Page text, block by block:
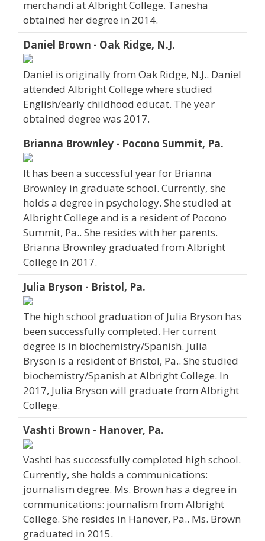
merchandi at Albright College. Tanesha
obtained her degree in 2014.
Daniel Brown - Oak Ridge, N.J.
Daniel is originally from Oak Ridge, N.J.. Daniel
attended Albright College where studied
English/early childhood educat. The year
obtained degree was 2017.
Brianna Brownley - Pocono Summit, Pa.
It has been a successful year for Brianna
Brownley in graduate school. Currently, she
holds a degree in psychology. She studied at
Albright College and is a resident of Pocono
Summit, Pa.. She resides with her parents.
Brianna Brownley graduated from Albright
College in 2017.
Julia Bryson - Bristol, Pa.
The high school graduation of Julia Bryson has
been successfully completed. Her current
degree is in biochemistry/Spanish. Julia
Bryson is a resident of Bristol, Pa.. She studied
biochemistry/Spanish at Albright College. In
2017, Julia Bryson will graduate from Albright
College.
Vashti Brown - Hanover, Pa.
Vashti has successfully completed high school.
Currently, she holds a communications:
journalism degree. Ms. Brown has a degree in
communications: journalism from Albright
College. She resides in Hanover, Pa.. Ms. Brown
graduated in 2015.